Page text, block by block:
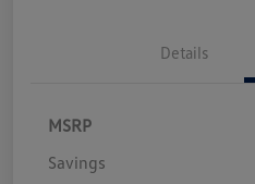
Details
MSRP
Savings